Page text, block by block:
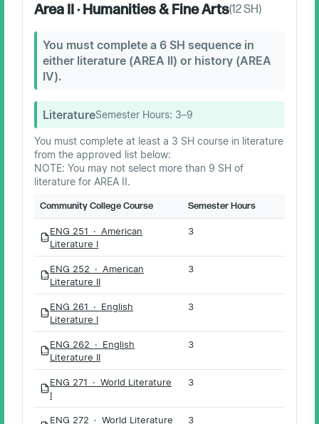
Area II · Humanities & Fine Arts(12SH)
You must complete a 6 SH sequence in
either literature (AREA II) or history (AREA
IV).
LiteratureSemester Hours: 3–9
You must complete at least a 3 SH course in literature
from the approved list below:
NOTE: You may not select more than 9 SH of
literature for AREA II.
Community College Course Semester Hours
PDF
ENG 251 · American
Literature I
3
PDF
ENG 252 · American
Literature II
3
PDF
ENG 261 · English
Literature I
3
PDF
ENG 262 · English
Literature II
3
PDF
ENG 271 · World Literature
I
3
ENG 272 · World Literature 3